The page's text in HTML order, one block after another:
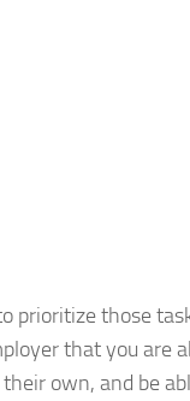
prioritize those
that you are
own, and be